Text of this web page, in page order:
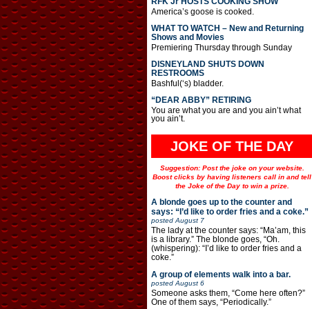
America’s goose is cooked.
WHAT TO WATCH – New and Returning
Shows and Movies
Premiering Thursday through Sunday
DISNEYLAND SHUTS DOWN
RESTROOMS
Bashful(‘s) bladder.
“DEAR ABBY” RETIRING
You are what you are and you ain’t what
you ain’t.
JOKE OF THE DAY
Suggestion: Post the joke on your website.
Boost clicks by having listeners call in and tell
the Joke of the Day to win a prize.
A blonde goes up to the counter and
says: “I’d like to order fries and a coke.”
postedAugust 7
The lady at the counter says: “Ma’am, this
is a library.” The blonde goes, “Oh.
(whispering): “I’d like to order fries and a
coke.”
A group of elements walk into a bar.
postedAugust 6
Someone asks them, “Come here often?”
One of them says, “Periodically.”